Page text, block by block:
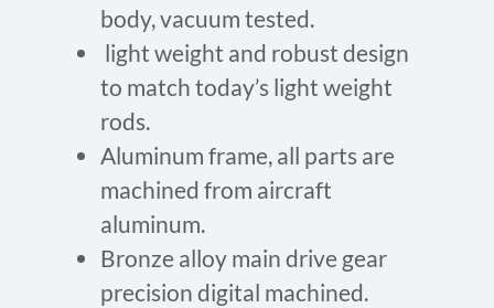
body, vacuum tested.
light weight and robust design
to match today’s light weight
rods.
Aluminum frame, all parts are
machined from aircraft
aluminum.
Bronze alloy main drive gear
precision digital machined.